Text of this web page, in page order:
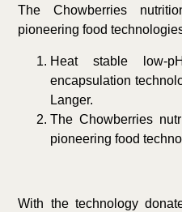
The Chowberries
pioneering food
Heat stable low-
encapsulation
Langer.
The Chowberries
pioneering food
With the technology